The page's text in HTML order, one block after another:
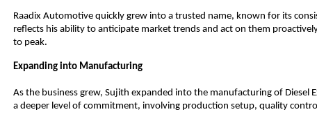
Raadix Automotive quickly grew into a trusted name, known for its
reflects his ability to anticipate market trends and act on them
to peak.
Expanding into Manufacturing
As the business grew, Sujith expanded into the manufacturing of Diesel
a deeper level of commitment, involving production setup, quality